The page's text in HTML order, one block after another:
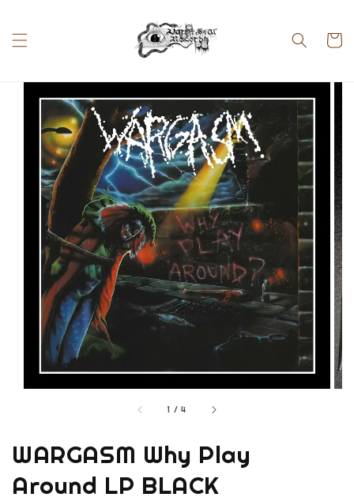
1 /4
WARGASM Why Play
Around LP BLACK